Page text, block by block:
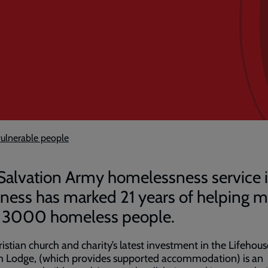
people
Army homelessness service
has marked 21 years of helping
homeless people.
church and charity’s latest investment in the
Lodge, (which provides supported accommodation) is an